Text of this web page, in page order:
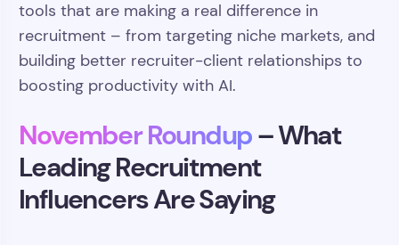
tools that are making a real difference in
recruitment – from targeting niche markets, and
building better recruiter-client relationships to
boosting productivity with AI.
November Roundup– What
Leading Recruitment
Influencers Are Saying